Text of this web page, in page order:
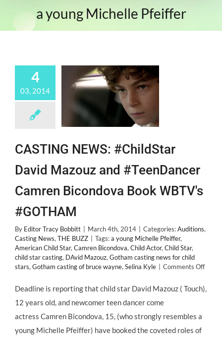
a young Michelle Pfeiffer
4
03, 2014
CASTING NEWS: #ChildStar
David Mazouz and #TeenDancer
Camren Bicondova Book WBTV's
#GOTHAM
By Editor Tracy Bobbitt March 4th, 2014 Categories:Auditions,
Casting News, THE BUZZ Tags:a young Michelle Pfeiffer,
American Child Star, Camren Bicondova, Child Actor, Child Star,
child star casting, DAvid Mazouz, Gotham casting news for child
stars, Gotham casting of bruce wayne, Selina Kyle Comments Offon
Deadline is reporting that child star David Mazouz ( Touch),
12 years old, and newcomer teen dancer come
actress Camren Bicondova, 15, (who strongly resembles a
young Michelle Pfeiffer) have booked the coveted roles of